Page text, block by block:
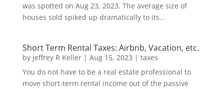
was spotted on Aug 23, 2023. The average size of
houses sold spiked up dramatically to its...
Short Term Rental Taxes: Airbnb, Vacation, etc.
by Jeffrey R Keller| Aug 15, 2023 | taxes
You do not have to be a real estate professional to
move short-term rental income out of the passive